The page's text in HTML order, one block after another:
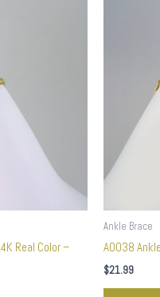
Real Color –
Ankle Brace
A0038
$21.99